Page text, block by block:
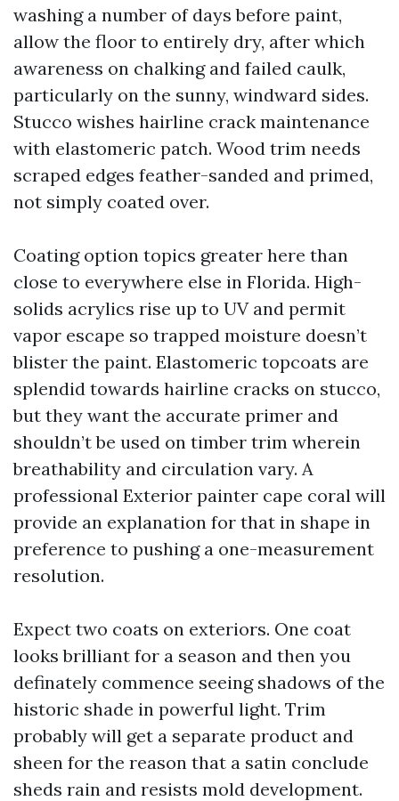
washing a number of days before paint,
allow the floor to entirely dry, after which
awareness on chalking and failed caulk,
particularly on the sunny, windward sides.
Stucco wishes hairline crack maintenance
with elastomeric patch. Wood trim needs
scraped edges feather-sanded and primed,
not simply coated over.
Coating option topics greater here than
close to everywhere else in Florida. High-
solids acrylics rise up to UV and permit
vapor escape so trapped moisture doesn’t
blister the paint. Elastomeric topcoats are
splendid towards hairline cracks on stucco,
but they want the accurate primer and
shouldn’t be used on timber trim wherein
breathability and circulation vary. A
professional Exterior painter cape coral will
provide an explanation for that in shape in
preference to pushing a one-measurement
resolution.
Expect two coats on exteriors. One coat
looks brilliant for a season and then you
definately commence seeing shadows of the
historic shade in powerful light. Trim
probably will get a separate product and
sheen for the reason that a satin conclude
sheds rain and resists mold development.